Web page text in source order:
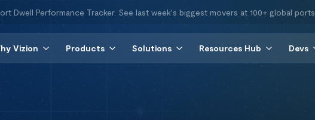
Dwell Performance Tracker. See last week's biggest movers at 100+ global ports.
Vizion Products Solutions Resources Hub Devs